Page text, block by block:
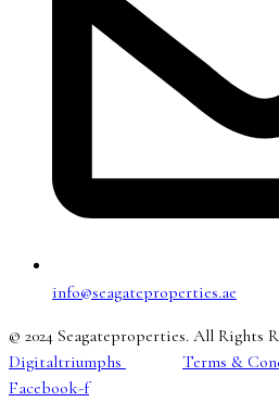
info@seagateproperties.ae
© 2024 Seagateproperties. All Rights
Digitaltriumphs
Terms &
Facebook-f